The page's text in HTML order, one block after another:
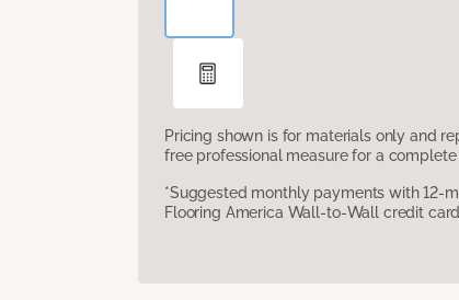
Pricing shown is for materials only and
free professional measure for a
*Suggested monthly payments with 12-
Flooring America Wall-to-Wall credit